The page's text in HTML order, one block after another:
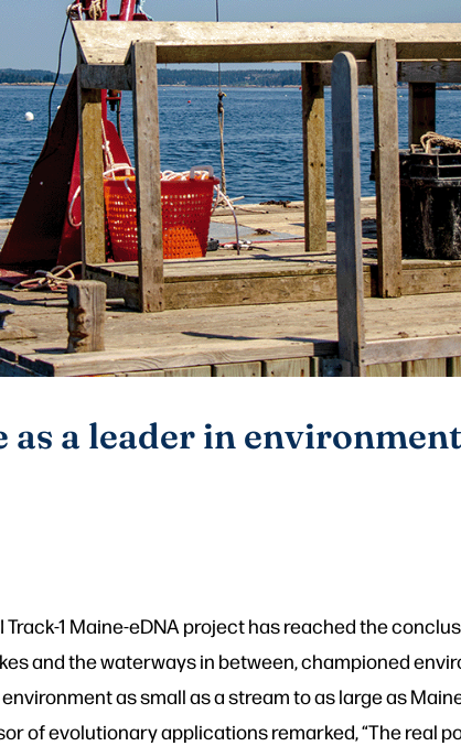
a leader in
Track-1 Maine-eDNA project has reached the
and the waterways in between, championed
as small as a stream to as large as
of evolutionary applications remarked, “The real